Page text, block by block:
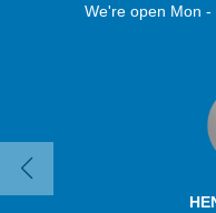
We're open Mon -